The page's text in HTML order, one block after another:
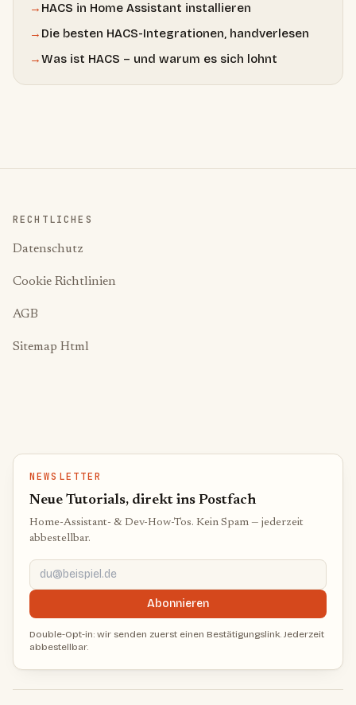
→ HACS in Home Assistant installieren
→ Die besten HACS-Integrationen, handverlesen
→Was ist HACS – und warum es sich lohnt
RECHTLICHES
Datenschutz
Cookie Richtlinien
AGB
Sitemap Html
NEWSLETTER
Neue Tutorials, direkt ins Postfach
Home-Assistant- & Dev-How-Tos. Kein Spam — jederzeit
abbestellbar.
du@beispiel.de
Abonnieren
Double-Opt-in: wir senden zuerst einen Bestätigungslink. Jederzeit
abbestellbar.